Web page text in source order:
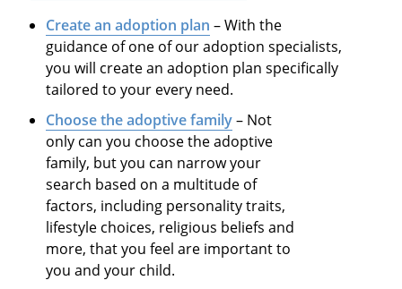
Create an adoption plan – With the
guidance of one of our adoption specialists,
you will create an adoption plan specifically
tailored to your every need.
Choose the adoptive family– Not
only can you choose the adoptive
family, but you can narrow your
search based on a multitude of
factors, including personality traits,
lifestyle choices, religious beliefs and
more, that you feel are important to
you and your child.